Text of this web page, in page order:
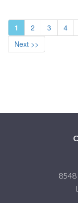
1 2 3 4
Next >>
8548